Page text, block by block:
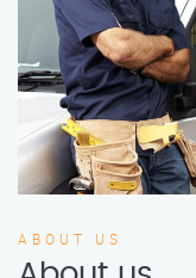
ABOUT US